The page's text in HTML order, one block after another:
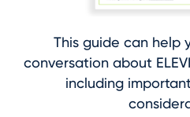
This guide can help
conversation about
including